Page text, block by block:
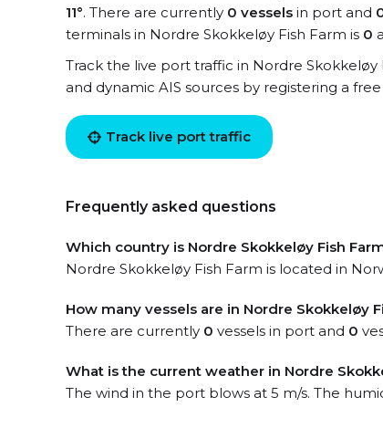
11°. There are currently 0 vessels in port and
terminals in Nordre Skokkeløy Fish Farm is 0
Track the live port traffic in Nordre
and dynamic AIS sources by registering a
Track live port traffic
Frequently asked questions
Which country is Nordre Skokkeløy Fish
Nordre Skokkeløy Fish Farm is located in
How many vessels are in Nordre Skokkeløy
There are currently 0 vessels in port and 0
What is the current weather in Nordre
The wind in the port blows at 5 m/s. The